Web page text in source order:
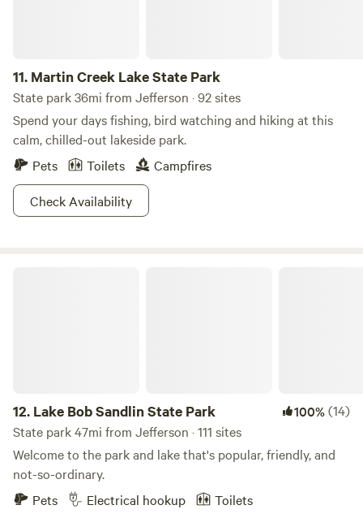
11. Martin Creek Lake State Park
State park 36mi from Jefferson · 92 sites
Spend your days fishing, bird watching and hiking at this
calm, chilled-out lakeside park.
Pets
Toilets
Campfires
Check Availability
12. Lake Bob Sandlin State Park 100%(14)
State park 47mi from Jefferson · 111 sites
Welcome to the park and lake that's popular, friendly, and
not-so-ordinary.
Pets
Electrical hookup
Toilets